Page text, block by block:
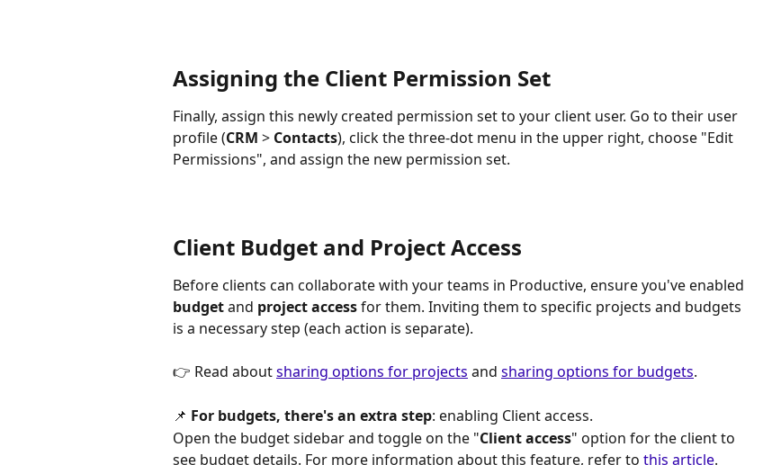
Assigning the Client Permission Set
Finally, assign this newly created permission set to your client user. Go to their user
profile (CRM > Contacts), click the three-dot menu in the upper right, choose "Edit
Permissions", and assign the new permission set.
Client Budget and Project Access
Before clients can collaborate with your teams in Productive, ensure you've enabled
budget and project access for them. Inviting them to specific projects and budgets
is a necessary step (each action is separate).
👉 Read about sharing options for projects and sharing options for budgets.
📌 For budgets, there'san extra step: enabling Client access.
Open the budget sidebar and toggle on the "Client access" option for the client to
see budget details. For more information about this feature, refer to this article.